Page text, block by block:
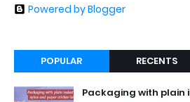
Powered by Blogger
POPULAR RECENTS
Packaging with plain